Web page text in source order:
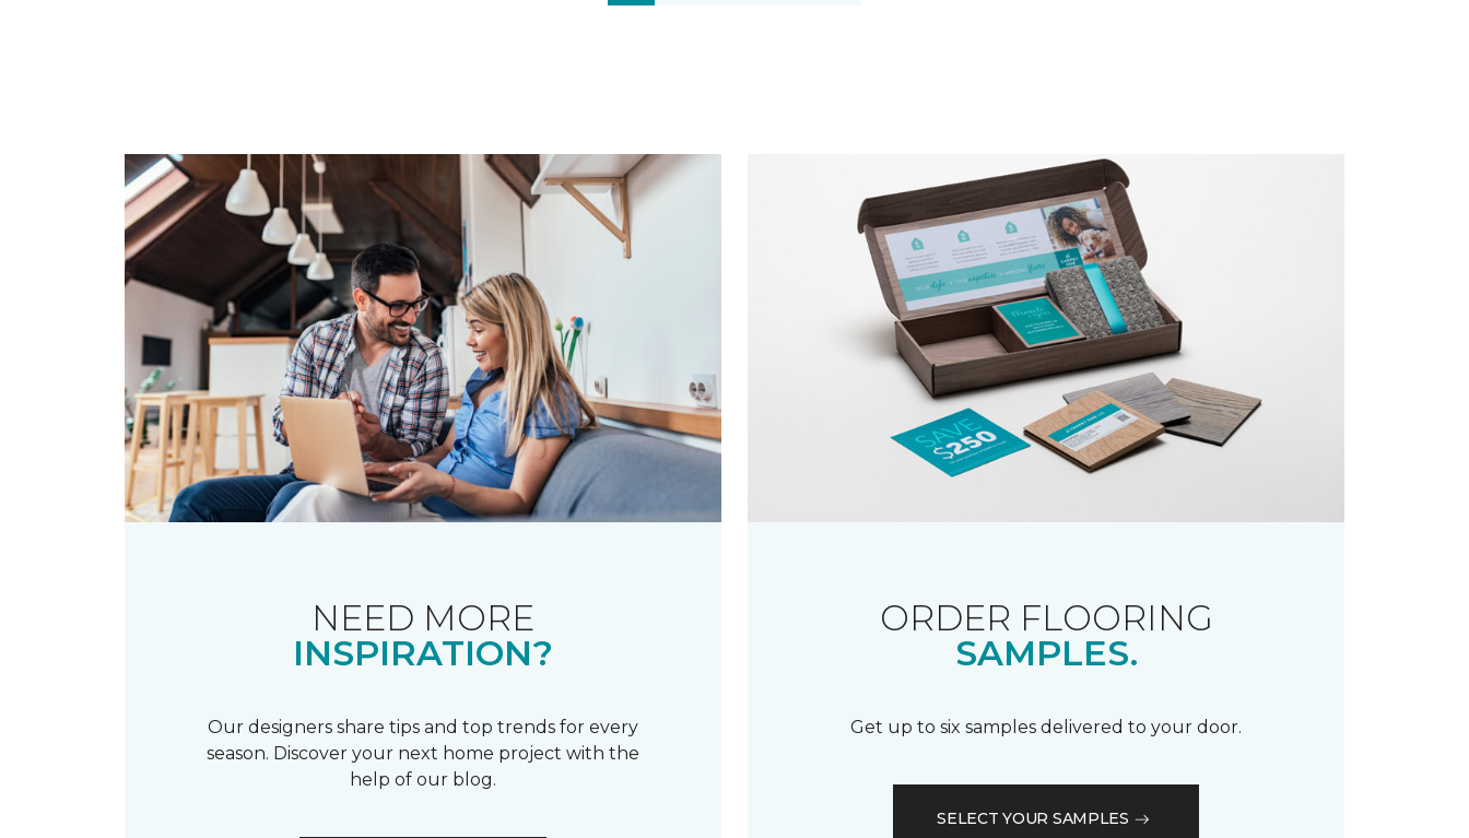
NEED MORE
INSPIRATION?
Our designers share tips and top trends for every
season. Discover your next home project with the
help of our blog.
ORDER FLOORING
SAMPLES.
Get up to six samples delivered to your door.
SELECT YOUR SAMPLES